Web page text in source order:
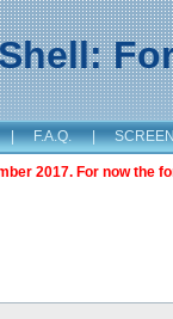
| F.A.Q. |
2017. For now the